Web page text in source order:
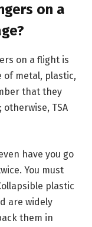
on a
on a flight is
of metal, plastic,
that they
otherwise, TSA
have you go
You must
plastic
are widely
them in